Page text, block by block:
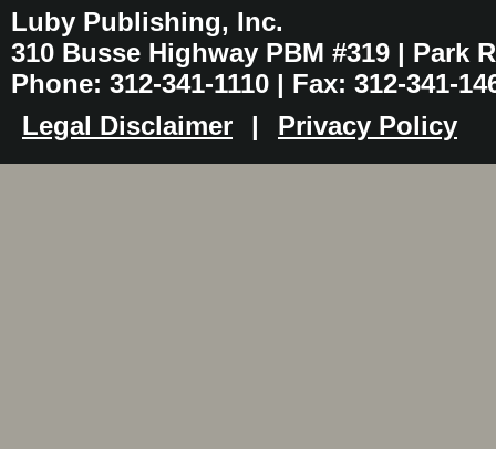
Luby Publishing, Inc.
310 Busse Highway PBM #319 | Park
Phone: 312-341-1110 | Fax: 312-341-
Legal Disclaimer
| Privacy Policy